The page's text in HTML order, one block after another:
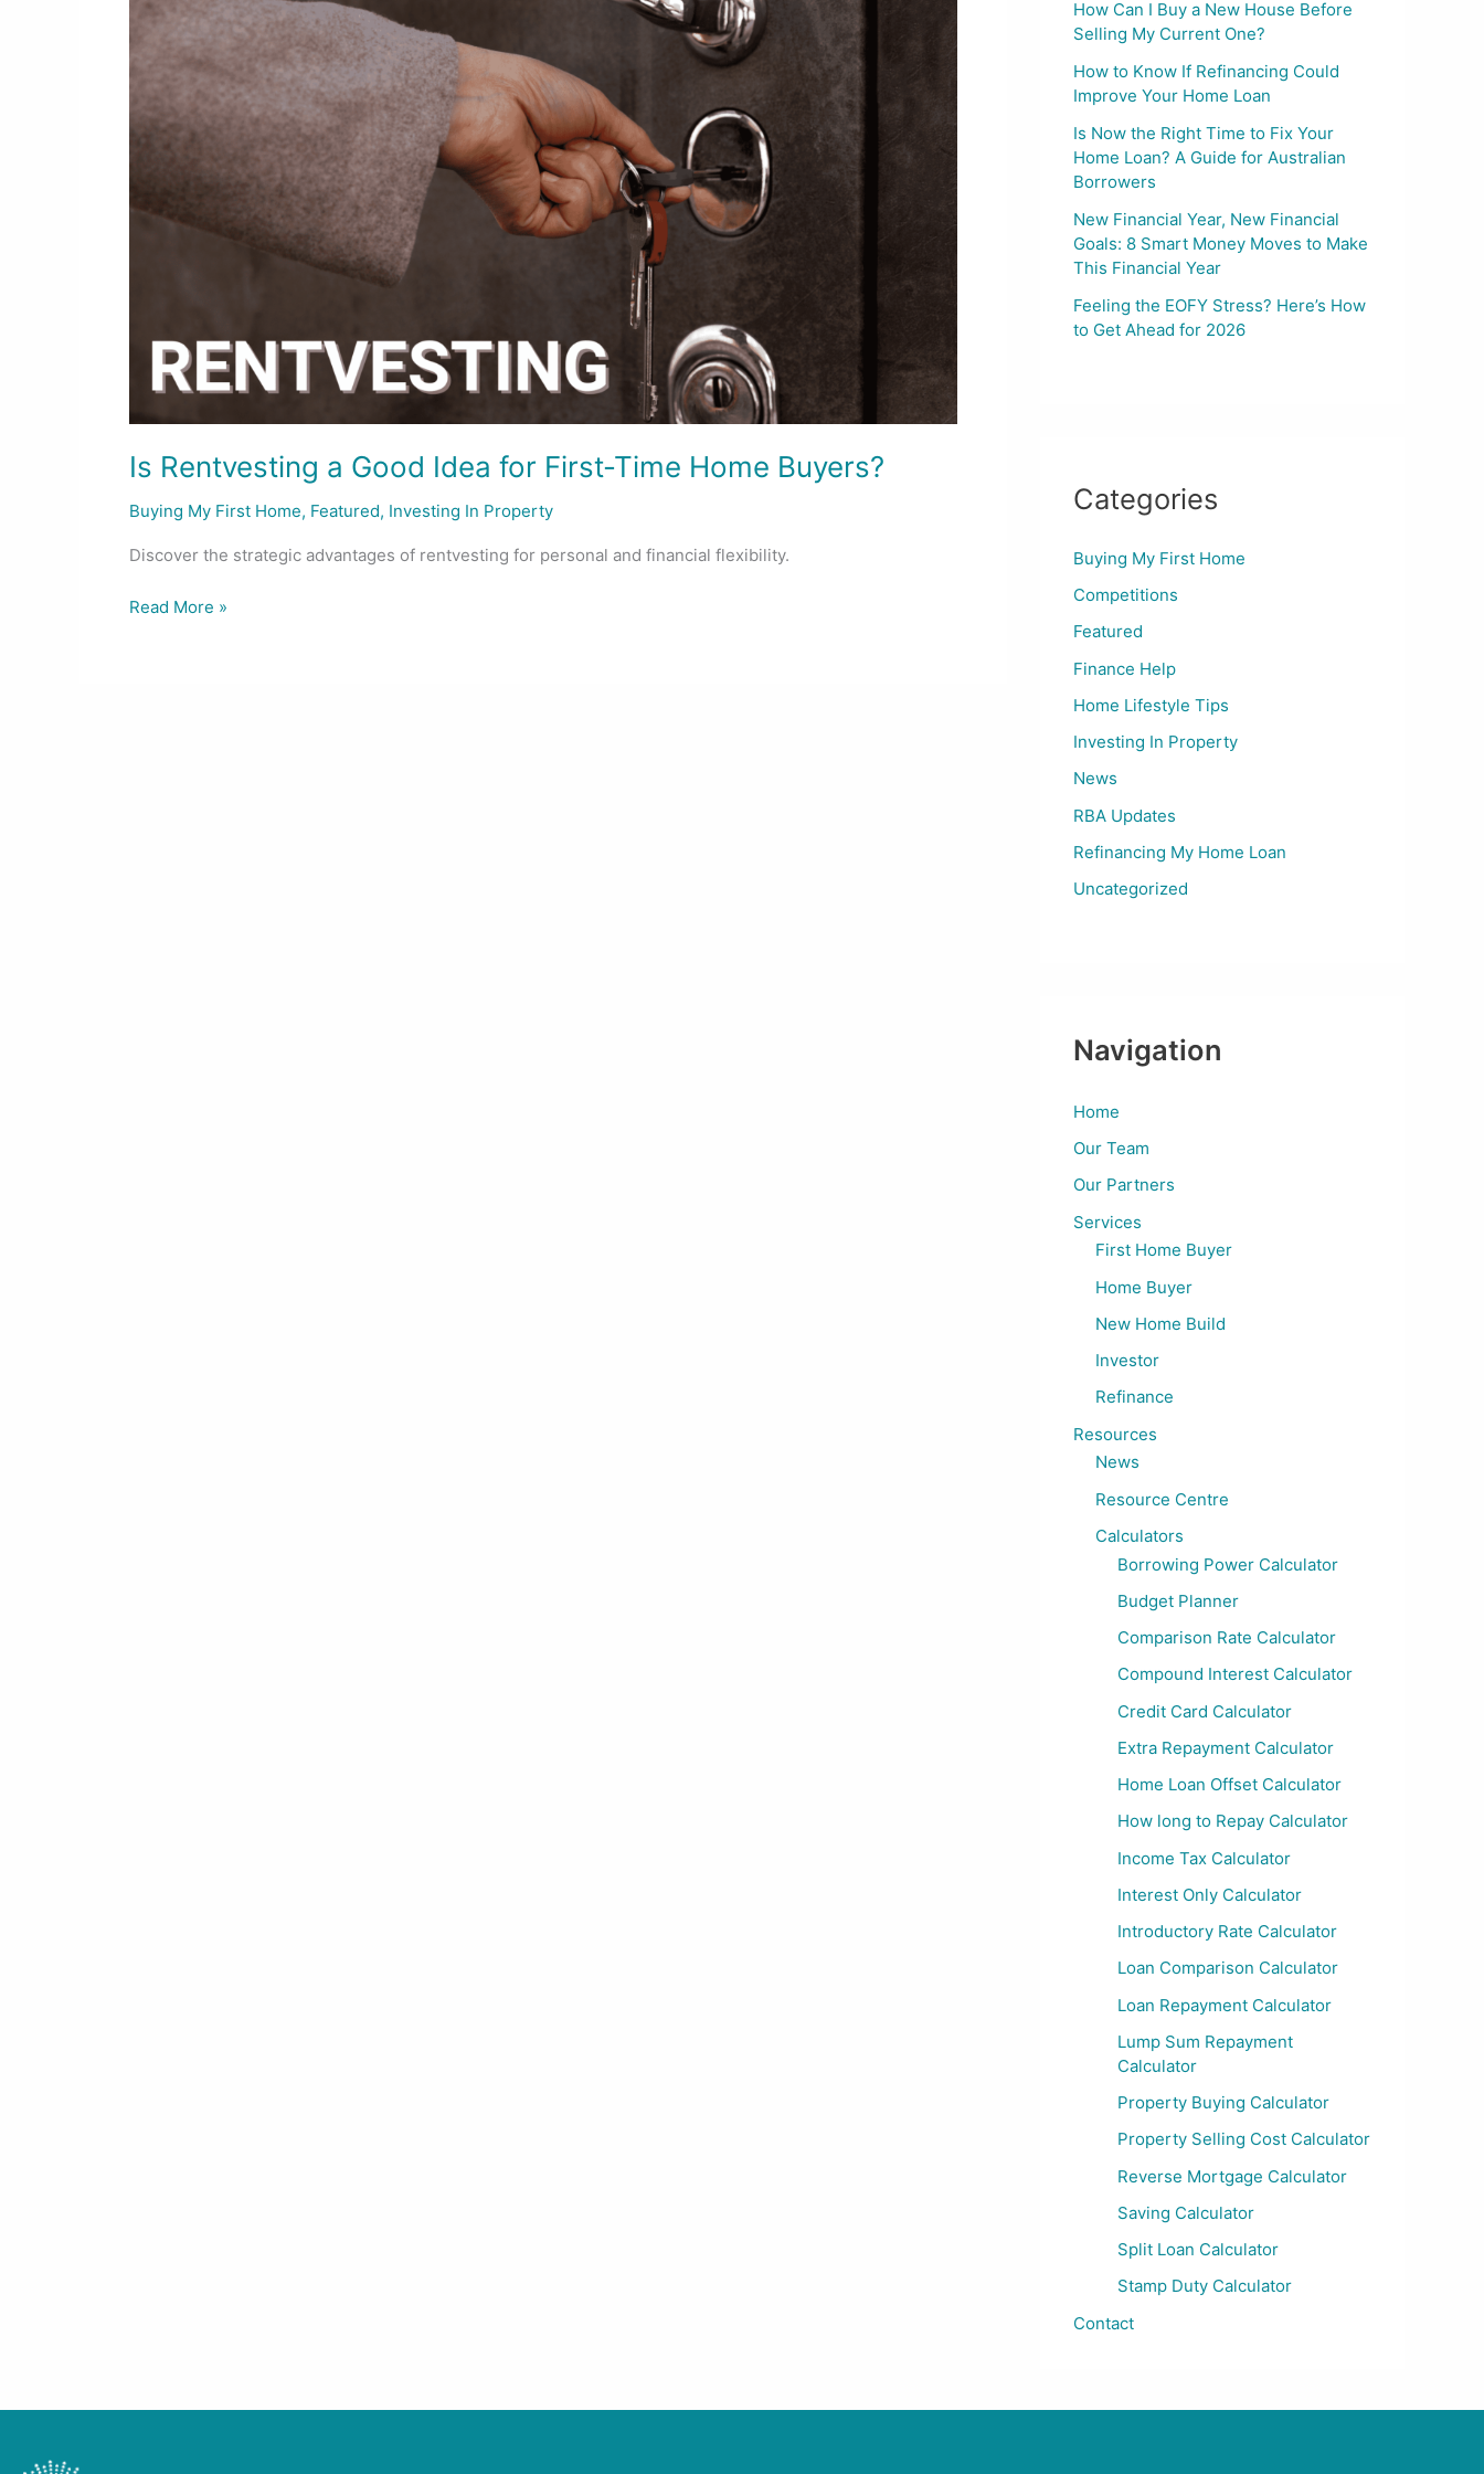
Is Rentvesting a Good Idea for First-Time Home Buyers?
Buying My First Home, Featured, Investing In Property
Discover the strategic advantages of rentvesting for personal and financial flexibility.
Good
First-
Home
Buyers?
Read More »
How Can I Buy a New House Before
Selling My Current One?
How to Know If Refinancing Could
Improve Your Home Loan
Is Now the Right Time to Fix Your
Home Loan? A Guide for Australian
Borrowers
New Financial Year, New Financial
Goals: 8 Smart Money Moves to Make
This Financial Year
Feeling the EOFY Stress? Here’s How
to Get Ahead for 2026
Categories
Buying My First Home
Competitions
Featured
Finance Help
Home Lifestyle Tips
Investing In Property
News
RBA Updates
Refinancing My Home Loan
Uncategorized
Navigation
Home
Our Team
Our Partners
Services
First Home Buyer
Home Buyer
New Home Build
Investor
Refinance
Resources
News
Resource Centre
Calculators
Borrowing Power Calculator
Budget Planner
Comparison Rate Calculator
Compound Interest Calculator
Credit Card Calculator
Extra Repayment Calculator
Home Loan Offset Calculator
How long to Repay Calculator
Income Tax Calculator
Interest Only Calculator
Introductory Rate Calculator
Loan Comparison Calculator
Loan Repayment Calculator
Lump Sum Repayment
Calculator
Property Buying Calculator
Property Selling Cost Calculator
Reverse Mortgage Calculator
Saving Calculator
Split Loan Calculator
Stamp Duty Calculator
Contact